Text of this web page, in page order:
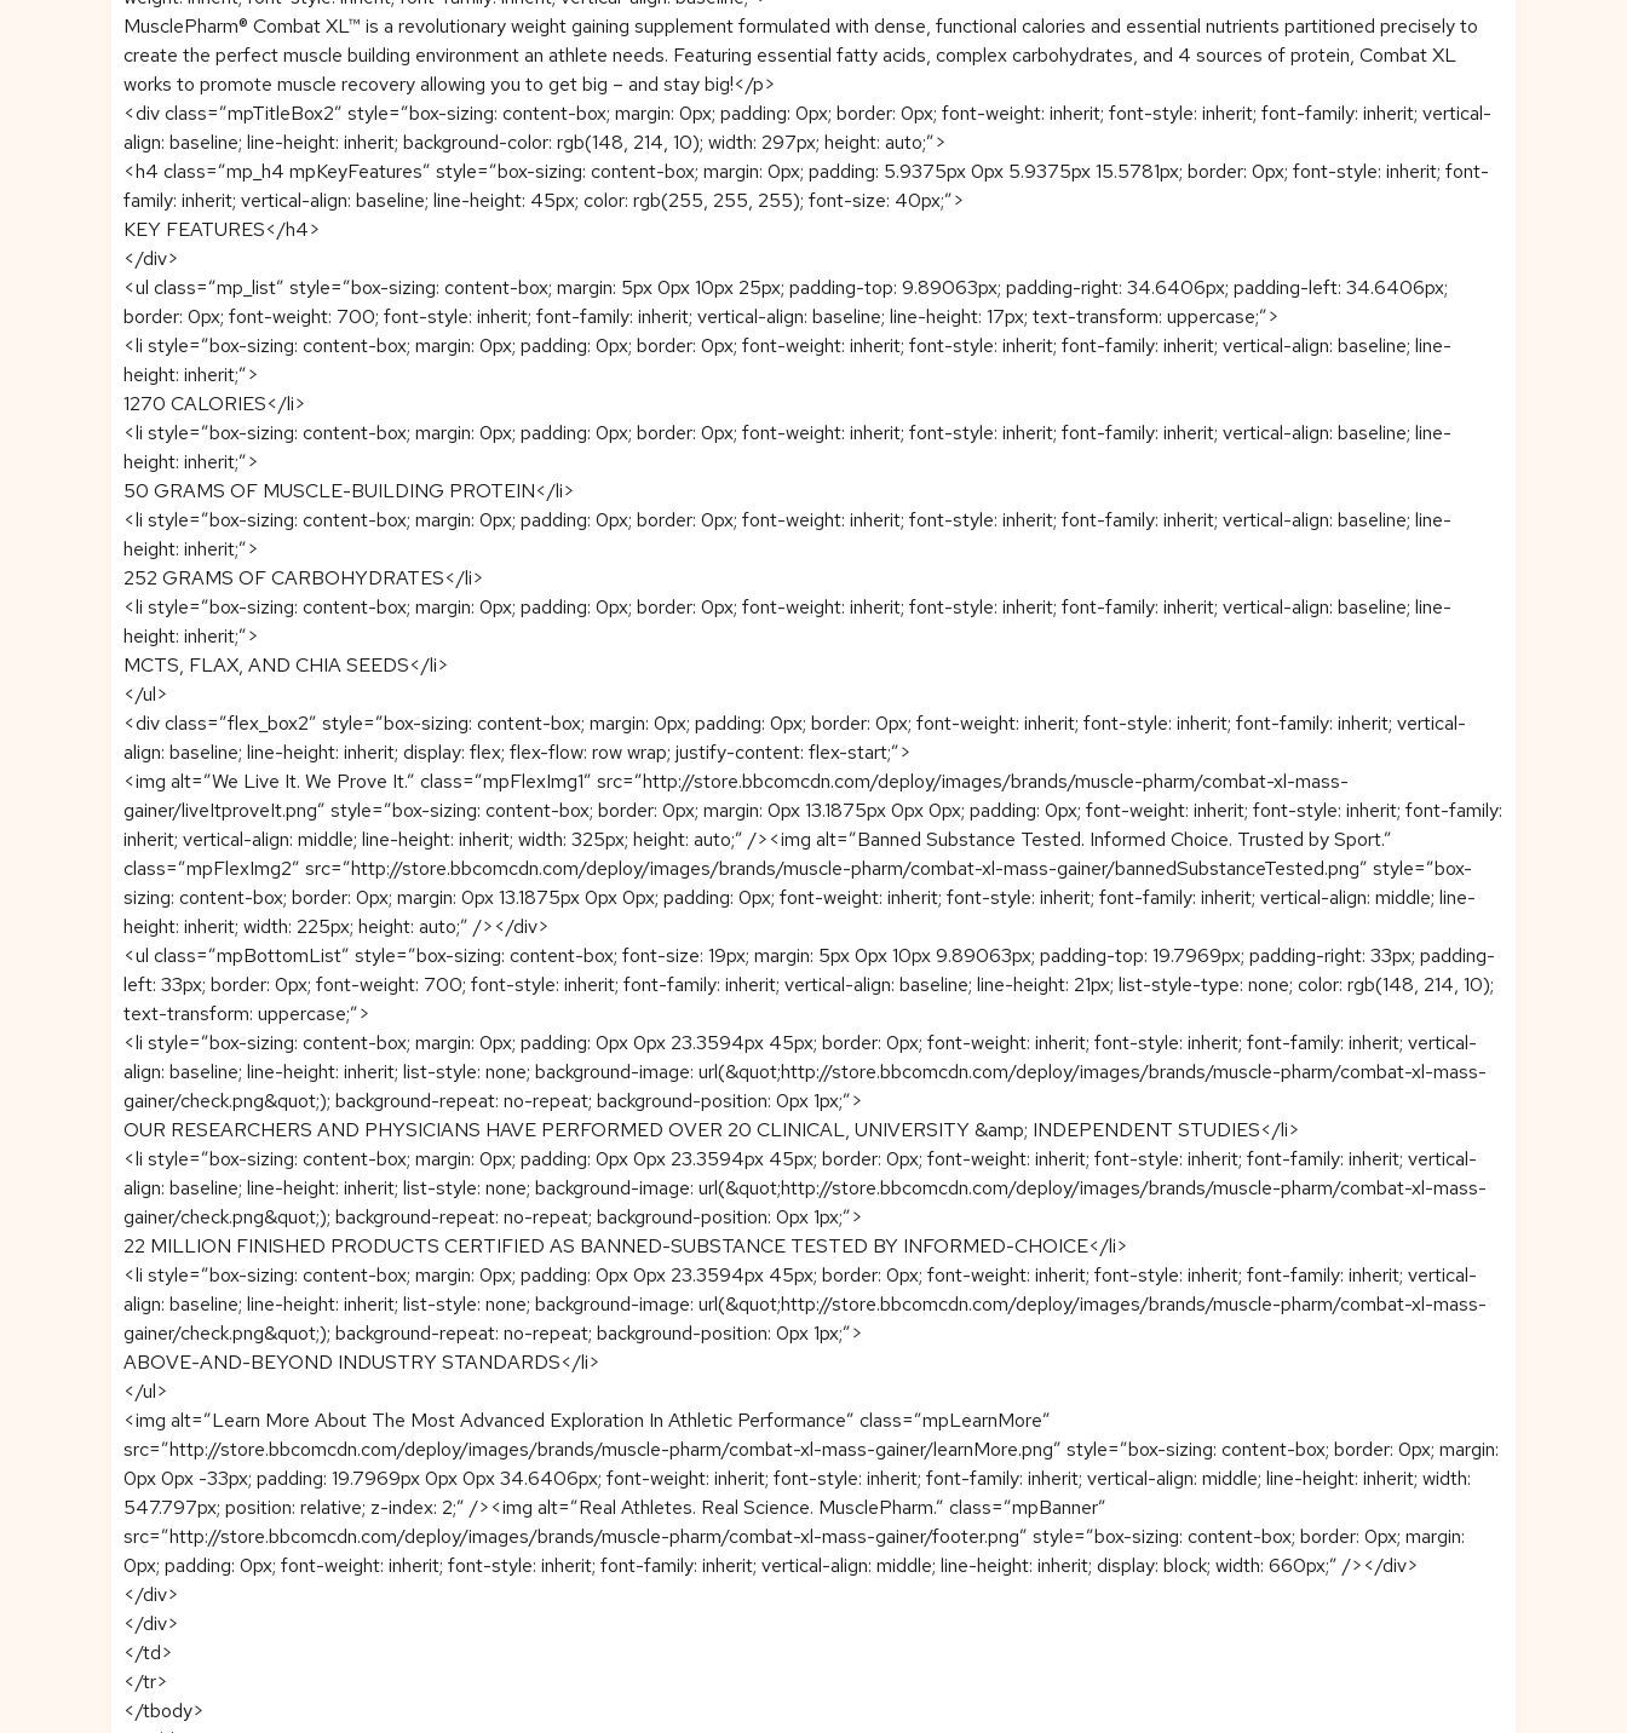
MusclePharm® Combat XL™ is a revolutionary weight gaining supplement formulated with dense, functional calories and essential nutrients partitioned precisely to
create the perfect muscle building environment an athlete needs. Featuring essential fatty acids, complex carbohydrates, and 4 sources of protein, Combat XL
works to promote muscle recovery allowing you to get big – and stay big!</p>
<div class=”mpTitleBox2″ style=”box-sizing: content-box; margin: 0px; padding: 0px; border: 0px; font-weight: inherit; font-style: inherit; font-family: inherit; vertical-
align: baseline; line-height: inherit; background-color: rgb(148, 214, 10); width: 297px; height: auto;”>
<h4 class=”mp_h4 mpKeyFeatures” style=”box-sizing: content-box; margin: 0px; padding: 5.9375px 0px 5.9375px 15.5781px; border: 0px; font-style: inherit; font-
family: inherit; vertical-align: baseline; line-height: 45px; color: rgb(255, 255, 255); font-size: 40px;”>
KEY FEATURES</h4>
</div>
<ul class=”mp_list” style=”box-sizing: content-box; margin: 5px 0px 10px 25px; padding-top: 9.89063px; padding-right: 34.6406px; padding-left: 34.6406px;
border: 0px; font-weight: 700; font-style: inherit; font-family: inherit; vertical-align: baseline; line-height: 17px; text-transform: uppercase;”>
<li style=”box-sizing: content-box; margin: 0px; padding: 0px; border: 0px; font-weight: inherit; font-style: inherit; font-family: inherit; vertical-align: baseline; line-
height: inherit;”>
1270 CALORIES</li>
<li style=”box-sizing: content-box; margin: 0px; padding: 0px; border: 0px; font-weight: inherit; font-style: inherit; font-family: inherit; vertical-align: baseline; line-
height: inherit;”>
50 GRAMS OF MUSCLE-BUILDING PROTEIN</li>
<li style=”box-sizing: content-box; margin: 0px; padding: 0px; border: 0px; font-weight: inherit; font-style: inherit; font-family: inherit; vertical-align: baseline; line-
height: inherit;”>
252 GRAMS OF CARBOHYDRATES</li>
<li style=”box-sizing: content-box; margin: 0px; padding: 0px; border: 0px; font-weight: inherit; font-style: inherit; font-family: inherit; vertical-align: baseline; line-
height: inherit;”>
MCTS, FLAX, AND CHIA SEEDS</li>
</ul>
<div class=”flex_box2″ style=”box-sizing: content-box; margin: 0px; padding: 0px; border: 0px; font-weight: inherit; font-style: inherit; font-family: inherit; vertical-
align: baseline; line-height: inherit; display: flex; flex-flow: row wrap; justify-content: flex-start;”>
<img alt=”We Live It. We Prove It.” class=”mpFlexImg1″ src=”http://store.bbcomcdn.com/deploy/images/brands/muscle-pharm/combat-xl-mass-
gainer/liveItproveIt.png” style=”box-sizing: content-box; border: 0px; margin: 0px 13.1875px 0px 0px; padding: 0px; font-weight: inherit; font-style: inherit; font-family:
inherit; vertical-align: middle; line-height: inherit; width: 325px; height: auto;” /><img alt=”Banned Substance Tested. Informed Choice. Trusted by Sport.”
class=”mpFlexImg2″ src=”http://store.bbcomcdn.com/deploy/images/brands/muscle-pharm/combat-xl-mass-gainer/bannedSubstanceTested.png” style=”box-
sizing: content-box; border: 0px; margin: 0px 13.1875px 0px 0px; padding: 0px; font-weight: inherit; font-style: inherit; font-family: inherit; vertical-align: middle; line-
height: inherit; width: 225px; height: auto;” /></div>
<ul class=”mpBottomList” style=”box-sizing: content-box; font-size: 19px; margin: 5px 0px 10px 9.89063px; padding-top: 19.7969px; padding-right: 33px; padding-
left: 33px; border: 0px; font-weight: 700; font-style: inherit; font-family: inherit; vertical-align: baseline; line-height: 21px; list-style-type: none; color: rgb(148, 214, 10);
text-transform: uppercase;”>
<li style=”box-sizing: content-box; margin: 0px; padding: 0px 0px 23.3594px 45px; border: 0px; font-weight: inherit; font-style: inherit; font-family: inherit; vertical-
align: baseline; line-height: inherit; list-style: none; background-image: url(&quot;http://store.bbcomcdn.com/deploy/images/brands/muscle-pharm/combat-xl-mass-
gainer/check.png&quot;); background-repeat: no-repeat; background-position: 0px 1px;”>
OUR RESEARCHERS AND PHYSICIANS HAVE PERFORMED OVER 20 CLINICAL, UNIVERSITY &amp; INDEPENDENT STUDIES</li>
<li style=”box-sizing: content-box; margin: 0px; padding: 0px 0px 23.3594px 45px; border: 0px; font-weight: inherit; font-style: inherit; font-family: inherit; vertical-
align: baseline; line-height: inherit; list-style: none; background-image: url(&quot;http://store.bbcomcdn.com/deploy/images/brands/muscle-pharm/combat-xl-mass-
gainer/check.png&quot;); background-repeat: no-repeat; background-position: 0px 1px;”>
22 MILLION FINISHED PRODUCTS CERTIFIED AS BANNED-SUBSTANCE TESTED BY INFORMED-CHOICE</li>
<li style=”box-sizing: content-box; margin: 0px; padding: 0px 0px 23.3594px 45px; border: 0px; font-weight: inherit; font-style: inherit; font-family: inherit; vertical-
align: baseline; line-height: inherit; list-style: none; background-image: url(&quot;http://store.bbcomcdn.com/deploy/images/brands/muscle-pharm/combat-xl-mass-
gainer/check.png&quot;); background-repeat: no-repeat; background-position: 0px 1px;”>
ABOVE-AND-BEYOND INDUSTRY STANDARDS</li>
</ul>
<img alt=”Learn More About The Most Advanced Exploration In Athletic Performance” class=”mpLearnMore”
src=”http://store.bbcomcdn.com/deploy/images/brands/muscle-pharm/combat-xl-mass-gainer/learnMore.png” style=”box-sizing: content-box; border: 0px; margin:
0px 0px -33px; padding: 19.7969px 0px 0px 34.6406px; font-weight: inherit; font-style: inherit; font-family: inherit; vertical-align: middle; line-height: inherit; width:
547.797px; position: relative; z-index: 2;” /><img alt=”Real Athletes. Real Science. MusclePharm.” class=”mpBanner”
src=”http://store.bbcomcdn.com/deploy/images/brands/muscle-pharm/combat-xl-mass-gainer/footer.png” style=”box-sizing: content-box; border: 0px; margin:
0px; padding: 0px; font-weight: inherit; font-style: inherit; font-family: inherit; vertical-align: middle; line-height: inherit; display: block; width: 660px;” /></div>
</div>
</div>
</td>
</tr>
</tbody>